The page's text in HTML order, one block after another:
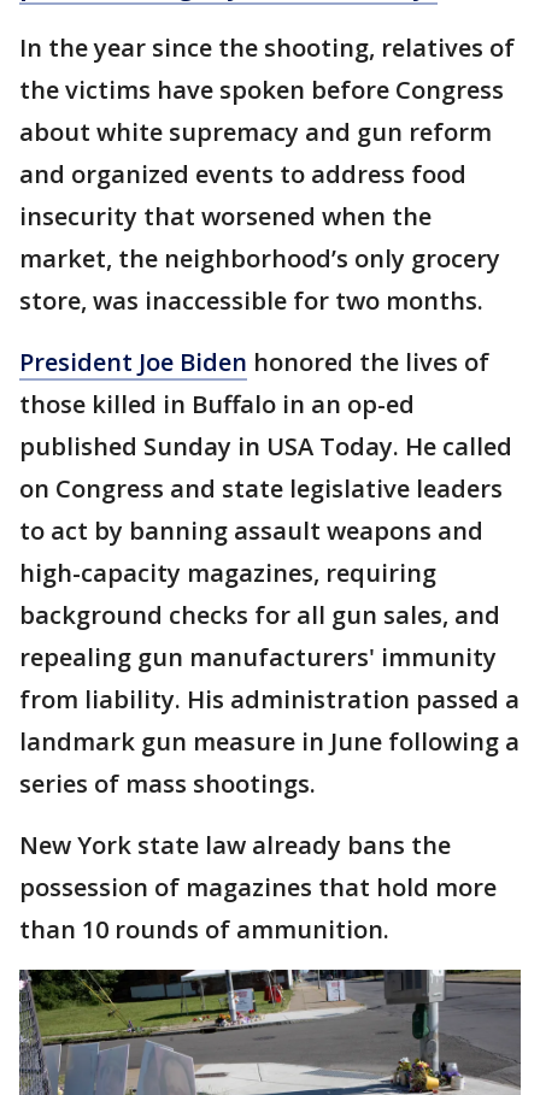
In the year since the shooting, relatives of
the victims have spoken before Congress
about white supremacy and gun reform
and organized events to address food
insecurity that worsened when the
market, the neighborhood’s only grocery
store, was inaccessible for two months.
President Joe Biden honored the lives of
those killed in Buffalo in an op-ed
published Sunday in USA Today. He called
on Congress and state legislative leaders
to act by banning assault weapons and
high-capacity magazines, requiring
background checks for all gun sales, and
repealing gun manufacturers' immunity
from liability. His administration passed a
landmark gun measure in June following a
series of mass shootings.
New York state law already bans the
possession of magazines that hold more
than 10 rounds of ammunition.